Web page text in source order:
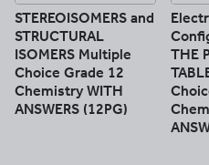
STEREOISOMERS and
STRUCTURAL
ISOMERS Multiple
Choice Grade 12
Chemistry WITH
ANSWERS (12PG)
THE